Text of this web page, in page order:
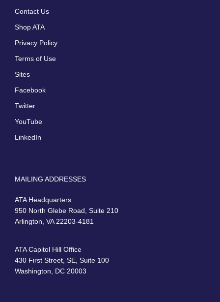
Contact Us
Shop ATA
Privacy Policy
Terms of Use
Sites
Facebook
Twitter
YouTube
LinkedIn
MAILING ADDRESSES
ATA Headquarters
950 North Glebe Road, Suite 210
Arlington, VA 22203-4181
ATA Capitol Hill Office
430 First Street, SE, Suite 100
Washington, DC 20003